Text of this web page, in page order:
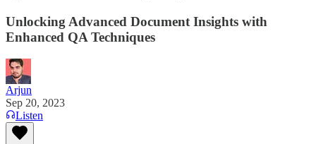
Unlocking Advanced Document Insights with
Enhanced QA Techniques
Arjun
Sep 20, 2023
Listen